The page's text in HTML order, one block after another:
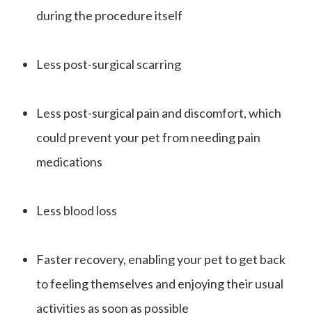
during the procedure itself
Less post-surgical scarring
Less post-surgical pain and discomfort, which
could prevent your pet from needing pain
medications
Less blood loss
Faster recovery, enabling your pet to get back
to feeling themselves and enjoying their usual
activities as soon as possible